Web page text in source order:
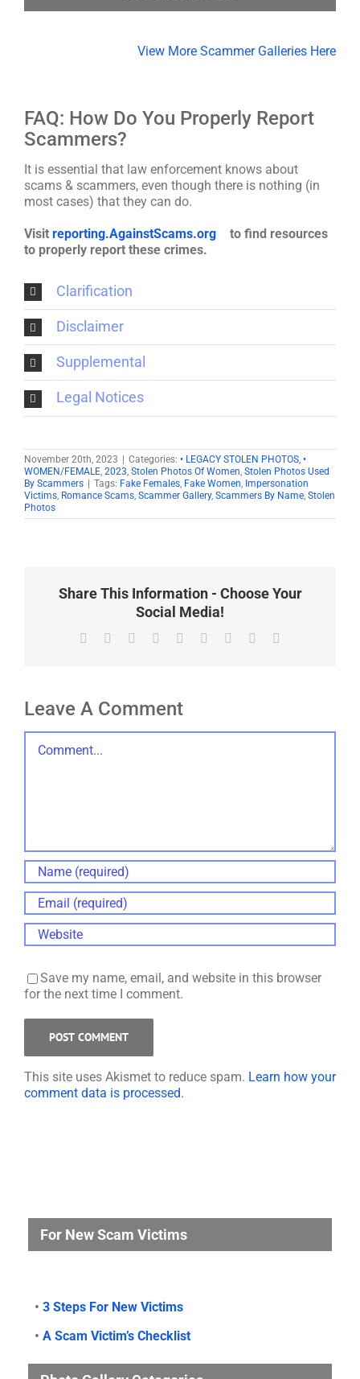
View More Scammer Galleries Here
FAQ: How Do You Properly Report
Scammers?
It is essential that law enforcement knows about
scams & scammers, even though there is nothing (in
most cases) that they can do.
Visit reporting.AgainstScams.org
to find resources
to properly report these crimes.
Clarification
Disclaimer
Supplemental
Legal Notices
November 20th, 2023 | Categories: • LEGACY STOLEN PHOTOS •
WOMEN/FEMALE 2023 Stolen Photos Of Women Stolen Photos Used
By Scammers | Tags: Fake Females Fake Women Impersonation
Victims Romance Scams Scammer Gallery, Scammers By Name Stolen
Photos
Share This Information - Choose Your
Social Media!
Facebook Reddit LinkedInWhatsApp
TumblrPinterest
Leave A Comment
Comment
Save my name, email, and website in this browser
for the next time I comment.
This site uses Akismet to reduce spam. Learn how your
comment data is processed.
For New Scam Victims
• 3 Steps For New Victims
• A Scam Victim’s Checklist